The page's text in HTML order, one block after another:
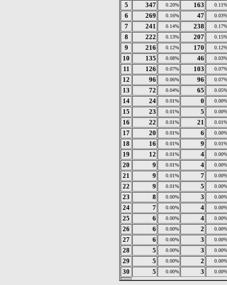
5 347 0.20% 163 0.11%
6 269 0.16% 47 0.03%
7 241 0.14% 238 0.17%
8 222 0.13% 207 0.15%
9 216 0.12% 170 0.12%
10 135 0.08% 46 0.03%
11 126 0.07% 103 0.07%
12 96 0.06% 96 0.07%
13 72 0.04% 65 0.05%
14 24 0.01% 0 0.00%
15 23 0.01% 5 0.00%
16 22 0.01% 21 0.01%
17 20 0.01% 6 0.00%
18 16 0.01% 9 0.01%
19 12 0.01% 4 0.00%
20 9 0.01% 4 0.00%
21 9 0.01% 7 0.00%
22 9 0.01% 5 0.00%
23 8 0.00% 3 0.00%
24 7 0.00% 4 0.00%
25 6 0.00% 4 0.00%
26 6 0.00% 2 0.00%
27 6 0.00% 3 0.00%
28 5 0.00% 3 0.00%
29 5 0.00% 2 0.00%
30 5 0.00% 3 0.00%